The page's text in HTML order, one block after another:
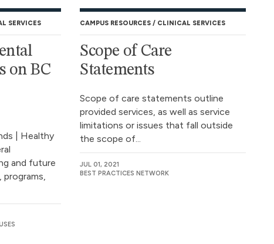
SERVICES
on BC
| Healthy
and future
CAMPUS RESOURCES CLINICAL SERVICES
Scope of Care
Statements
Scope of care statements outline
provided services, as well as service
limitations or issues that fall outside
the scope of...
JUL 01, 2021
BEST PRACTICES NETWORK